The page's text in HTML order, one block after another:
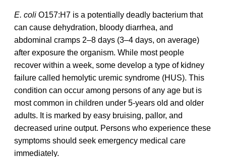
E. coli O157:H7 is a potentially deadly bacterium that
can cause dehydration, bloody diarrhea, and
abdominal cramps 2–8 days (3–4 days, on average)
after exposure the organism. While most people
recover within a week, some develop a type of kidney
failure called hemolytic uremic syndrome (HUS). This
condition can occur among persons of any age but is
most common in children under 5-years old and older
adults. It is marked by easy bruising, pallor, and
decreased urine output. Persons who experience these
symptoms should seek emergency medical care
immediately.